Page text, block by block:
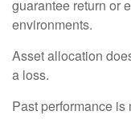
guarantee return or
environments.
Asset allocation
a loss.
Past performance is